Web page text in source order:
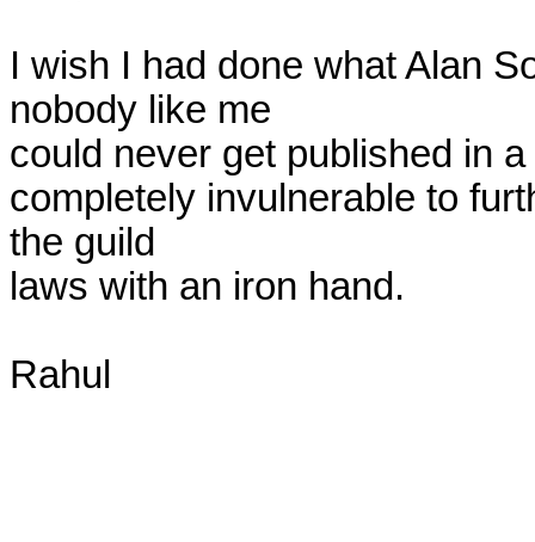
I wish I had done what Alan
nobody like me
could never get published in
completely invulnerable to
the guild
laws with an iron hand.
Rahul